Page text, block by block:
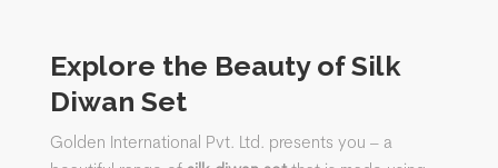
Explore the Beauty of Silk
Diwan Set
Golden International Pvt. Ltd. presents you – a